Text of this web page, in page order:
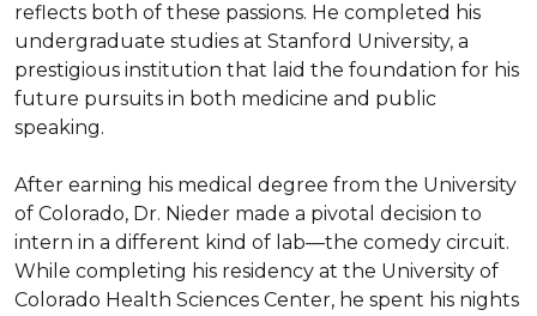
reflects both of these passions. He completed his
undergraduate studies at Stanford University, a
prestigious institution that laid the foundation for his
future pursuits in both medicine and public
speaking.
After earning his medical degree from the University
of Colorado, Dr. Nieder made a pivotal decision to
intern in a different kind of lab—the comedy circuit.
While completing his residency at the University of
Colorado Health Sciences Center, he spent his nights